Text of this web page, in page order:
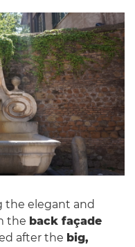
the elegant and
the back façade
after the big,